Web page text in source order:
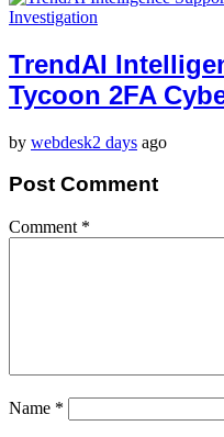
TrendAI
Tycoon 2FA
by webdesk2 days ago
Post Comment
Comment *
Name *